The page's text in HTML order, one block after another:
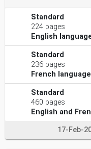
Standard
224 pages
English
Standard
236 pages
French language
Standard
460 pages
English and
17-Feb-